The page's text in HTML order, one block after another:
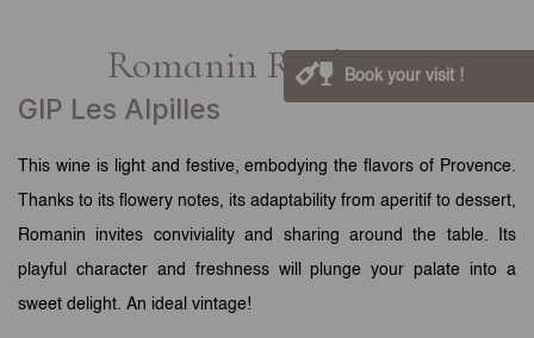
Romanin Rosé 2024
GIP Les Alpilles
This wine is light and festive, embodying the flavors of Provence.
Thanks to its flowery notes, its adaptability from aperitif to dessert,
Romanin invites conviviality and sharing around the table. Its
playful character and freshness will plunge your palate into a
sweet delight. An ideal vintage!
Book your visit !